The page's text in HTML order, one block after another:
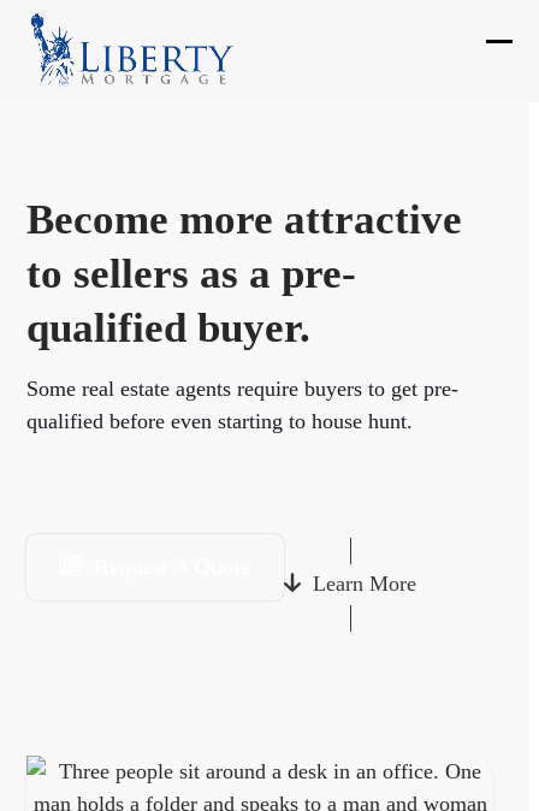
Skip
content
Become more attractive
to sellers as a pre-
qualified buyer.
Some real estate agents require buyers to get pre-
qualified before even starting to house hunt.
Learn More